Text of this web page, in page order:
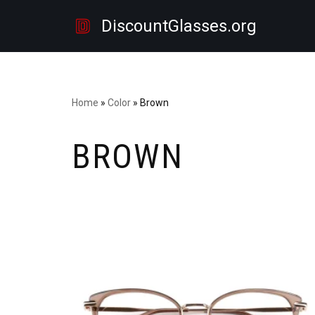
to
DiscountGlasses.org
Home » Color » Brown
BROWN